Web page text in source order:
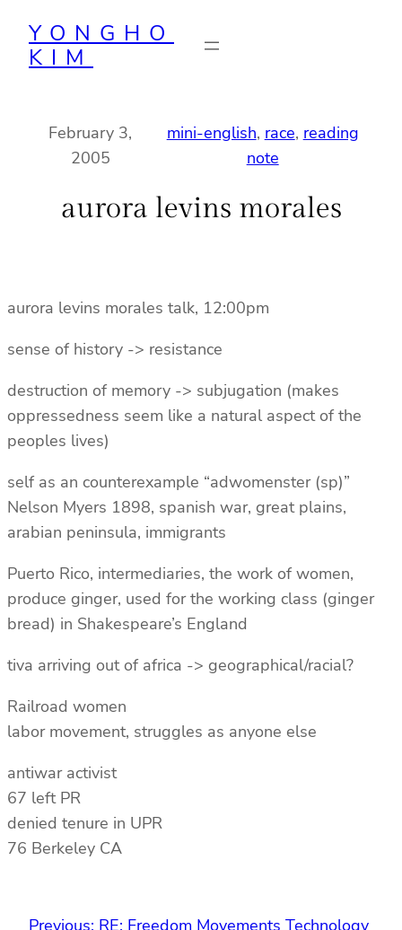
content
YONGHO
KIM
February 3,
2005
mini-english, race, reading
note
aurora levins morales
aurora levins morales talk, 12:00pm
sense of history -> resistance
destruction of memory -> subjugation (makes
oppressedness seem like a natural aspect of the
peoples lives)
self as an counterexample “adwomenster (sp)”
Nelson Myers 1898, spanish war, great plains,
arabian peninsula, immigrants
Puerto Rico, intermediaries, the work of women,
produce ginger, used for the working class (ginger
bread) in Shakespeare’s England
tiva arriving out of africa -> geographical/racial?
Railroad women
labor movement, struggles as anyone else
antiwar activist
67 left PR
denied tenure in UPR
76 Berkeley CA